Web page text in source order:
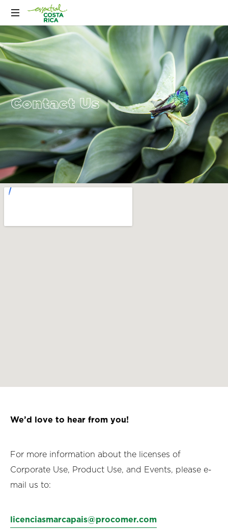
Contact Us
We’d love to hear from you!
For more information about the licenses of
Corporate Use, Product Use, and Events, please e-
mail us to:
licenciasmarcapais@procomer.com